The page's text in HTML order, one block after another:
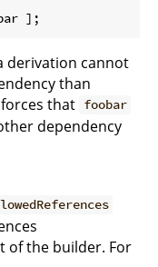
derivation cannot
than
that foobar
dependency
of the builder. For